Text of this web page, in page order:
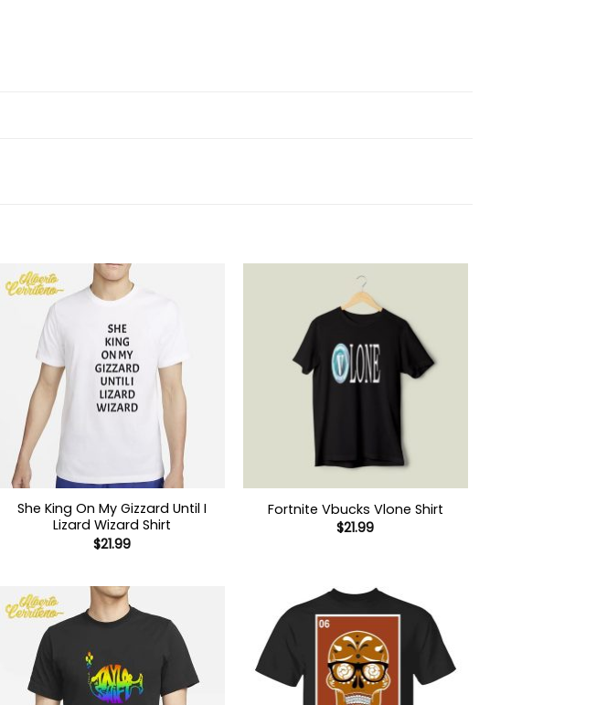
She King On My Gizzard Until I
Lizard Wizard Shirt
$21.99
Fortnite Vbucks Vlone Shirt
$21.99